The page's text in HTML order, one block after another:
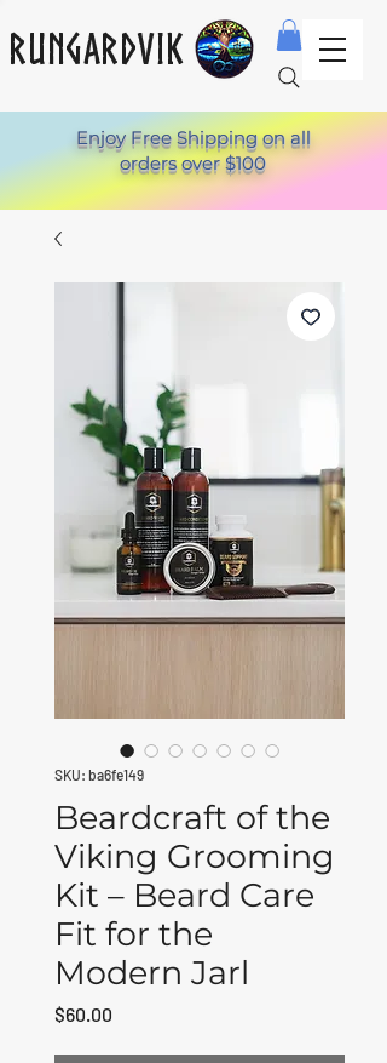
Rungardvik
Enjoy Free Shipping on all
orders over $100
SKU: ba6fe149
Beardcraft of the
Viking Grooming
Kit – Beard Care
Fit for the
Modern Jarl
$60.00